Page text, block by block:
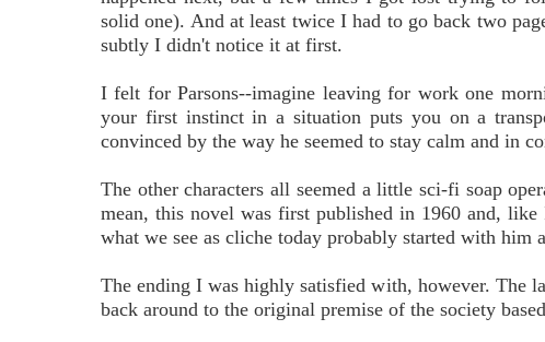
solid one). And at least twice I had to go back two
subtly I didn't notice it at first.
I felt for Parsons--imagine leaving for work one
your first instinct in a situation puts you on a
convinced by the way he seemed to stay calm and in
The other characters all seemed a little sci-fi soap
mean, this novel was first published in 1960 and,
what we see as cliche today probably started with him
The ending I was highly satisfied with, however. The
back around to the original premise of the society